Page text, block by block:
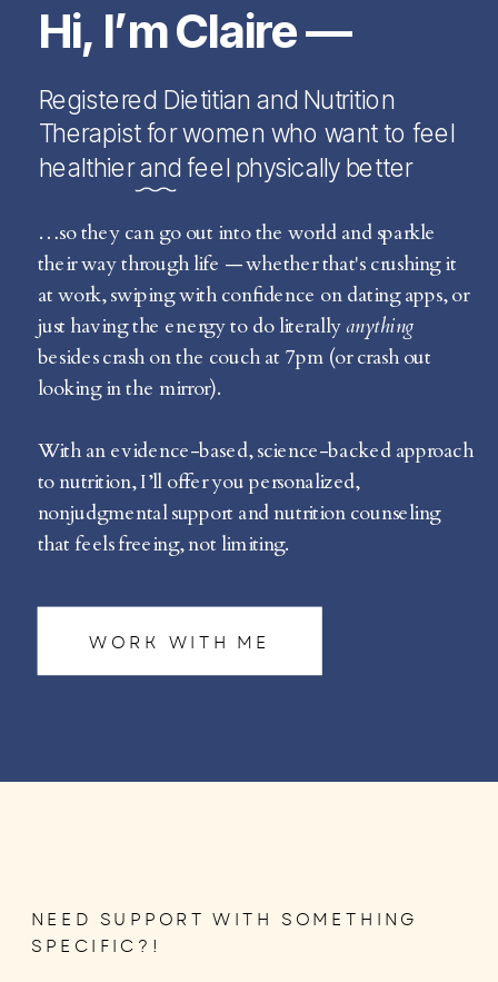
Hi, I’m Claire —
…so they can go out into the world and sparkle
their way through life — whether that's crushing it
at work, swiping with confidence on dating apps, or
just having the energy to do literallyanything
besides crash on the couch at 7pm (or crash out
looking in the mirror).
With an evidence-based, science-backed approach
to nutrition, I’ll offer you personalized,
nonjudgmental support and nutrition counseling
that feels freeing, not limiting.
Registered Dietitian and Nutrition
Therapist for women who want to feel
healthier and feel physically better
WORK WITH ME
NEED SUPPORT WITH SOMETHING
SPECIFIC?!